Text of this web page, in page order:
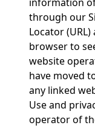
through our
Locator
browser to
website
have moved
any linked
Use and
operator of